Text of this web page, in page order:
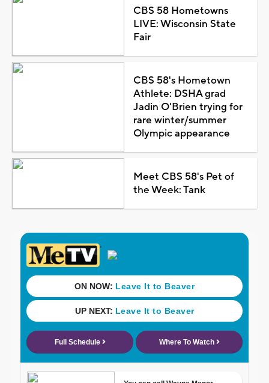
CBS 58 Hometowns
LIVE: Wisconsin State
Fair
CBS 58's Hometown
Athlete: DSHA grad
Jadin O'Brien trying for
rare winter/summer
Olympic appearance
Meet CBS 58's Pet of
the Week: Tank